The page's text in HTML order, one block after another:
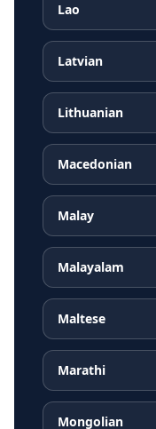
Lao
Latvian
Lithuanian
Macedonian
Malay
Malayalam
Maltese
Marathi
Mongolian